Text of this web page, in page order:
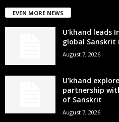
EVEN MORE NEWS
U’khand leads
global Sanskrit
August 7, 2026
U’khand
partnership
of Sanskrit
August 7, 2026